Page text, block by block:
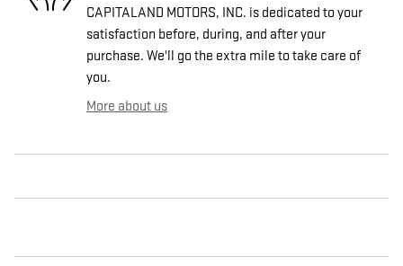
CAPITALAND MOTORS, INC. is dedicated to your
satisfaction before, during, and after your
purchase. We'll go the extra mile to take care of
you.
More about us